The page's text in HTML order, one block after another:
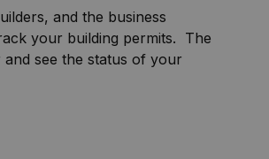
and the business
your building permits. The
see the status of your